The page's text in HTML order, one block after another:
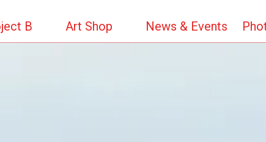
B Art Shop News & Events